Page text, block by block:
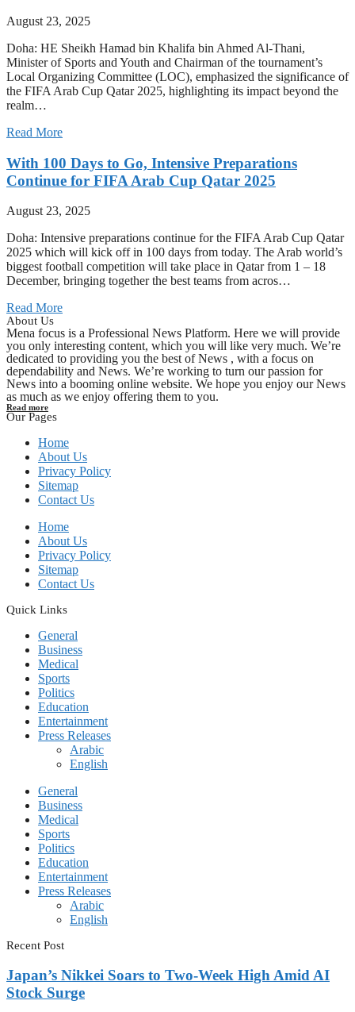
August 23, 2025
Doha: HE Sheikh Hamad bin Khalifa bin Ahmed Al-Thani,
Minister of Sports and Youth and Chairman of the tournament’s
Local Organizing Committee (LOC), emphasized the significance of
the FIFA Arab Cup Qatar 2025, highlighting its impact beyond the
realm…
Read More
With 100 Days to Go, Intensive Preparations
Continue for FIFA Arab Cup Qatar 2025
August 23, 2025
Doha: Intensive preparations continue for the FIFA Arab Cup Qatar
2025 which will kick off in 100 days from today. The Arab world’s
biggest football competition will take place in Qatar from 1 – 18
December, bringing together the best teams from acros…
Read More
About Us
Mena focus is a Professional News Platform. Here we will provide
you only interesting content, which you will like very much. We’re
dedicated to providing you the best of News , with a focus on
dependability and News. We’re working to turn our passion for
News into a booming online website. We hope you enjoy our News
as much as we enjoy offering them to you.
Read more
Our Pages
Home
About Us
Privacy Policy
Sitemap
Contact Us
Home
About Us
Privacy Policy
Sitemap
Contact Us
Quick Links
General
Business
Medical
Sports
Politics
Education
Entertainment
Press Releases
Arabic
English
General
Business
Medical
Sports
Politics
Education
Entertainment
Press Releases
Arabic
English
Recent Post
Japan’s Nikkei Soars to Two-Week High Amid AI
Stock Surge